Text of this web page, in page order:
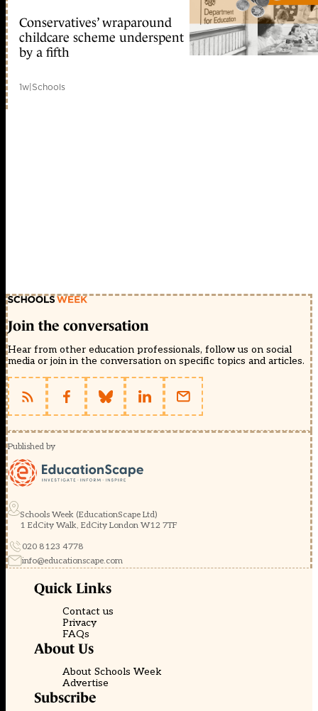
Conservatives’ wraparound
childcare scheme underspent
by a fifth
1w|Schools
Join the conversation
Hear from other education professionals, follow us on social
media or join in the conversation on specific topics and articles.
Published by
Schools Week (EducationScape Ltd)
1 EdCity Walk, EdCity London W12 7TF
020 8123 4778
info@educationscape.com
Quick Links
Contact us
Privacy
FAQs
About Us
About Schools Week
Advertise
Subscribe